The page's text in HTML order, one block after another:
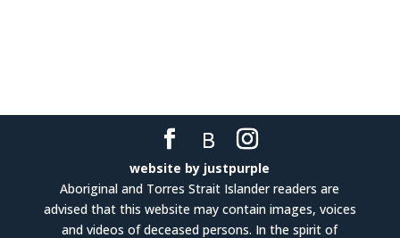
website by justpurple
Aboriginal and Torres Strait Islander readers are
advised that this website may contain images, voices
and videos of deceased persons. In the spirit of